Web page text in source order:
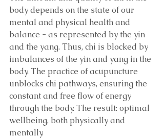
body depends on the state of our
mental and physical health and
balance - as represented by the yin
and the yang. Thus, chi is blocked by
imbalances of the yin and yang in the
body. The practice of acupuncture
unblocks chi pathways, ensuring the
constant and free flow of energy
through the body. The result: optimal
wellbeing, both physically and
mentally.